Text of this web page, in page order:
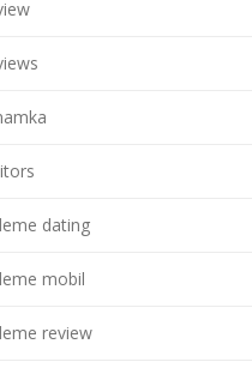
dating
mobil
review